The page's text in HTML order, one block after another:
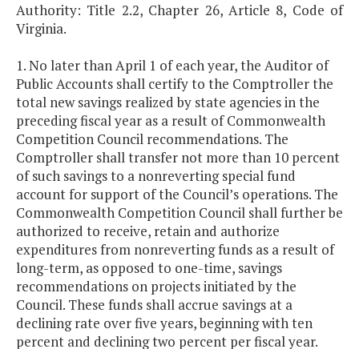
Authority: Title 2.2, Chapter 26, Article 8, Code of
Virginia.
1. No later than April 1 of each year, the Auditor of
Public Accounts shall certify to the Comptroller the
total new savings realized by state agencies in the
preceding fiscal year as a result of Commonwealth
Competition Council recommendations. The
Comptroller shall transfer not more than 10 percent
of such savings to a nonreverting special fund
account for support of the Council’s operations. The
Commonwealth Competition Council shall further be
authorized to receive, retain and authorize
expenditures from nonreverting funds as a result of
long-term, as opposed to one-time, savings
recommendations on projects initiated by the
Council. These funds shall accrue savings at a
declining rate over five years, beginning with ten
percent and declining two percent per fiscal year.